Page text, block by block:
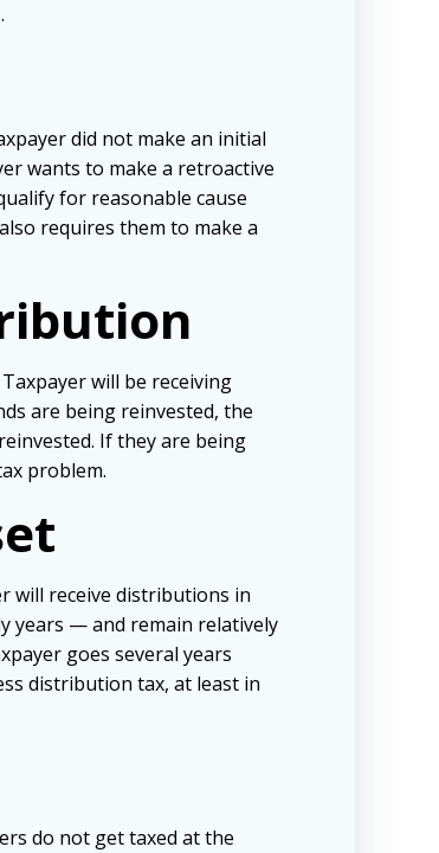
did not make an initial
wants to make a retroactive
for reasonable cause
requires them to make a
will be receiving
are being reinvested, the
If they are being
problem.
will receive distributions in
years — and remain relatively
goes several years
distribution tax, at least in
do not get taxed at the